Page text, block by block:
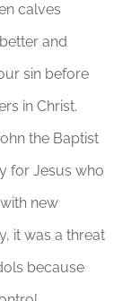
calves
and
sin before
in Christ.
the Baptist
for Jesus who
new
it was a threat
because